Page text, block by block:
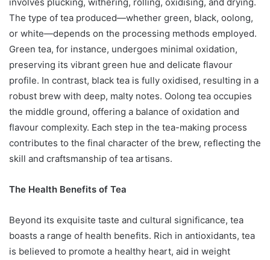
The type of tea produced—whether green, black, oolong,
or white—depends on the processing methods employed.
Green tea, for instance, undergoes minimal oxidation,
preserving its vibrant green hue and delicate flavour
profile. In contrast, black tea is fully oxidised, resulting in a
robust brew with deep, malty notes. Oolong tea occupies
the middle ground, offering a balance of oxidation and
flavour complexity. Each step in the tea-making process
contributes to the final character of the brew, reflecting the
skill and craftsmanship of tea artisans.
The Health Benefits of Tea
Beyond its exquisite taste and cultural significance, tea
boasts a range of health benefits. Rich in antioxidants, tea
is believed to promote a healthy heart, aid in weight